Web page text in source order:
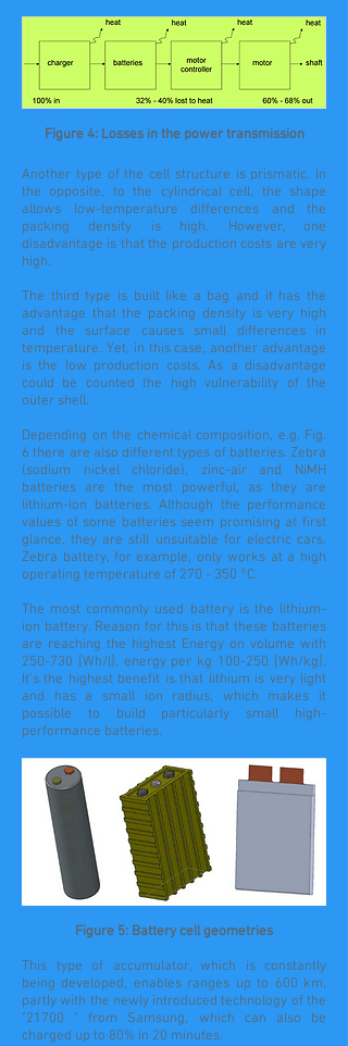
Figure 4: Losses in the power transmission
Another type of the cell structure is prismatic. In
theopposite, to the cylindricalcell, the shape
allows low-temperature differences and the
packing density is high. However, one
disadvantage is that the production costs are very
high.
The third type is built like a bag and it has the
advantage that the packing density is very high
and the surface causes small differences in
temperature. Yet, in thiscase, another advantage
is the low production costs. As a disadvantage
could be counted the high vulnerability of the
outer shell.
Depending on the chemical composition, e.g. Fig.
6 there are also different types of batteries. Zebra
(sodium nickel chloride), zinc-air and NiMH
batteries are the most powerful, as they are
lithium-ion batteries. Although the performance
values of some batteries seem promising at first
glance, they are still unsuitable for electric cars.
Zebra battery, for example, only works at a high
operating temperature of 270 - 350 °C.
The most commonly used battery is the lithium-
ion battery. Reason for this is that these batteries
are reaching the highest Energy on volume with
250-730 [Wh/l], energy per kg 100-250 [Wh/kg].
It’sthe highestbenefit is that lithium is very light
and has a small ion radius, which makes it
possible to build particularly small high-
performance batteries.
Figure 5: Battery cell geometries
This type of accumulator, which is constantly
being developed, enables ranges up to 600 km,
partly with the newly introduced technology of the
"21700 " from Samsung, which can also be
charged up to 80% in 20 minutes.